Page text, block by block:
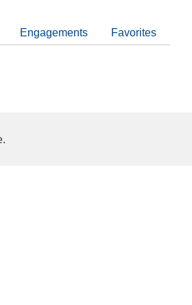
Engagements Favorites